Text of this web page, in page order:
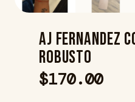
Aj Fernandez
Robusto
$170.00